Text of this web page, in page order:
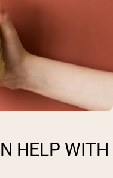
HELP WITH